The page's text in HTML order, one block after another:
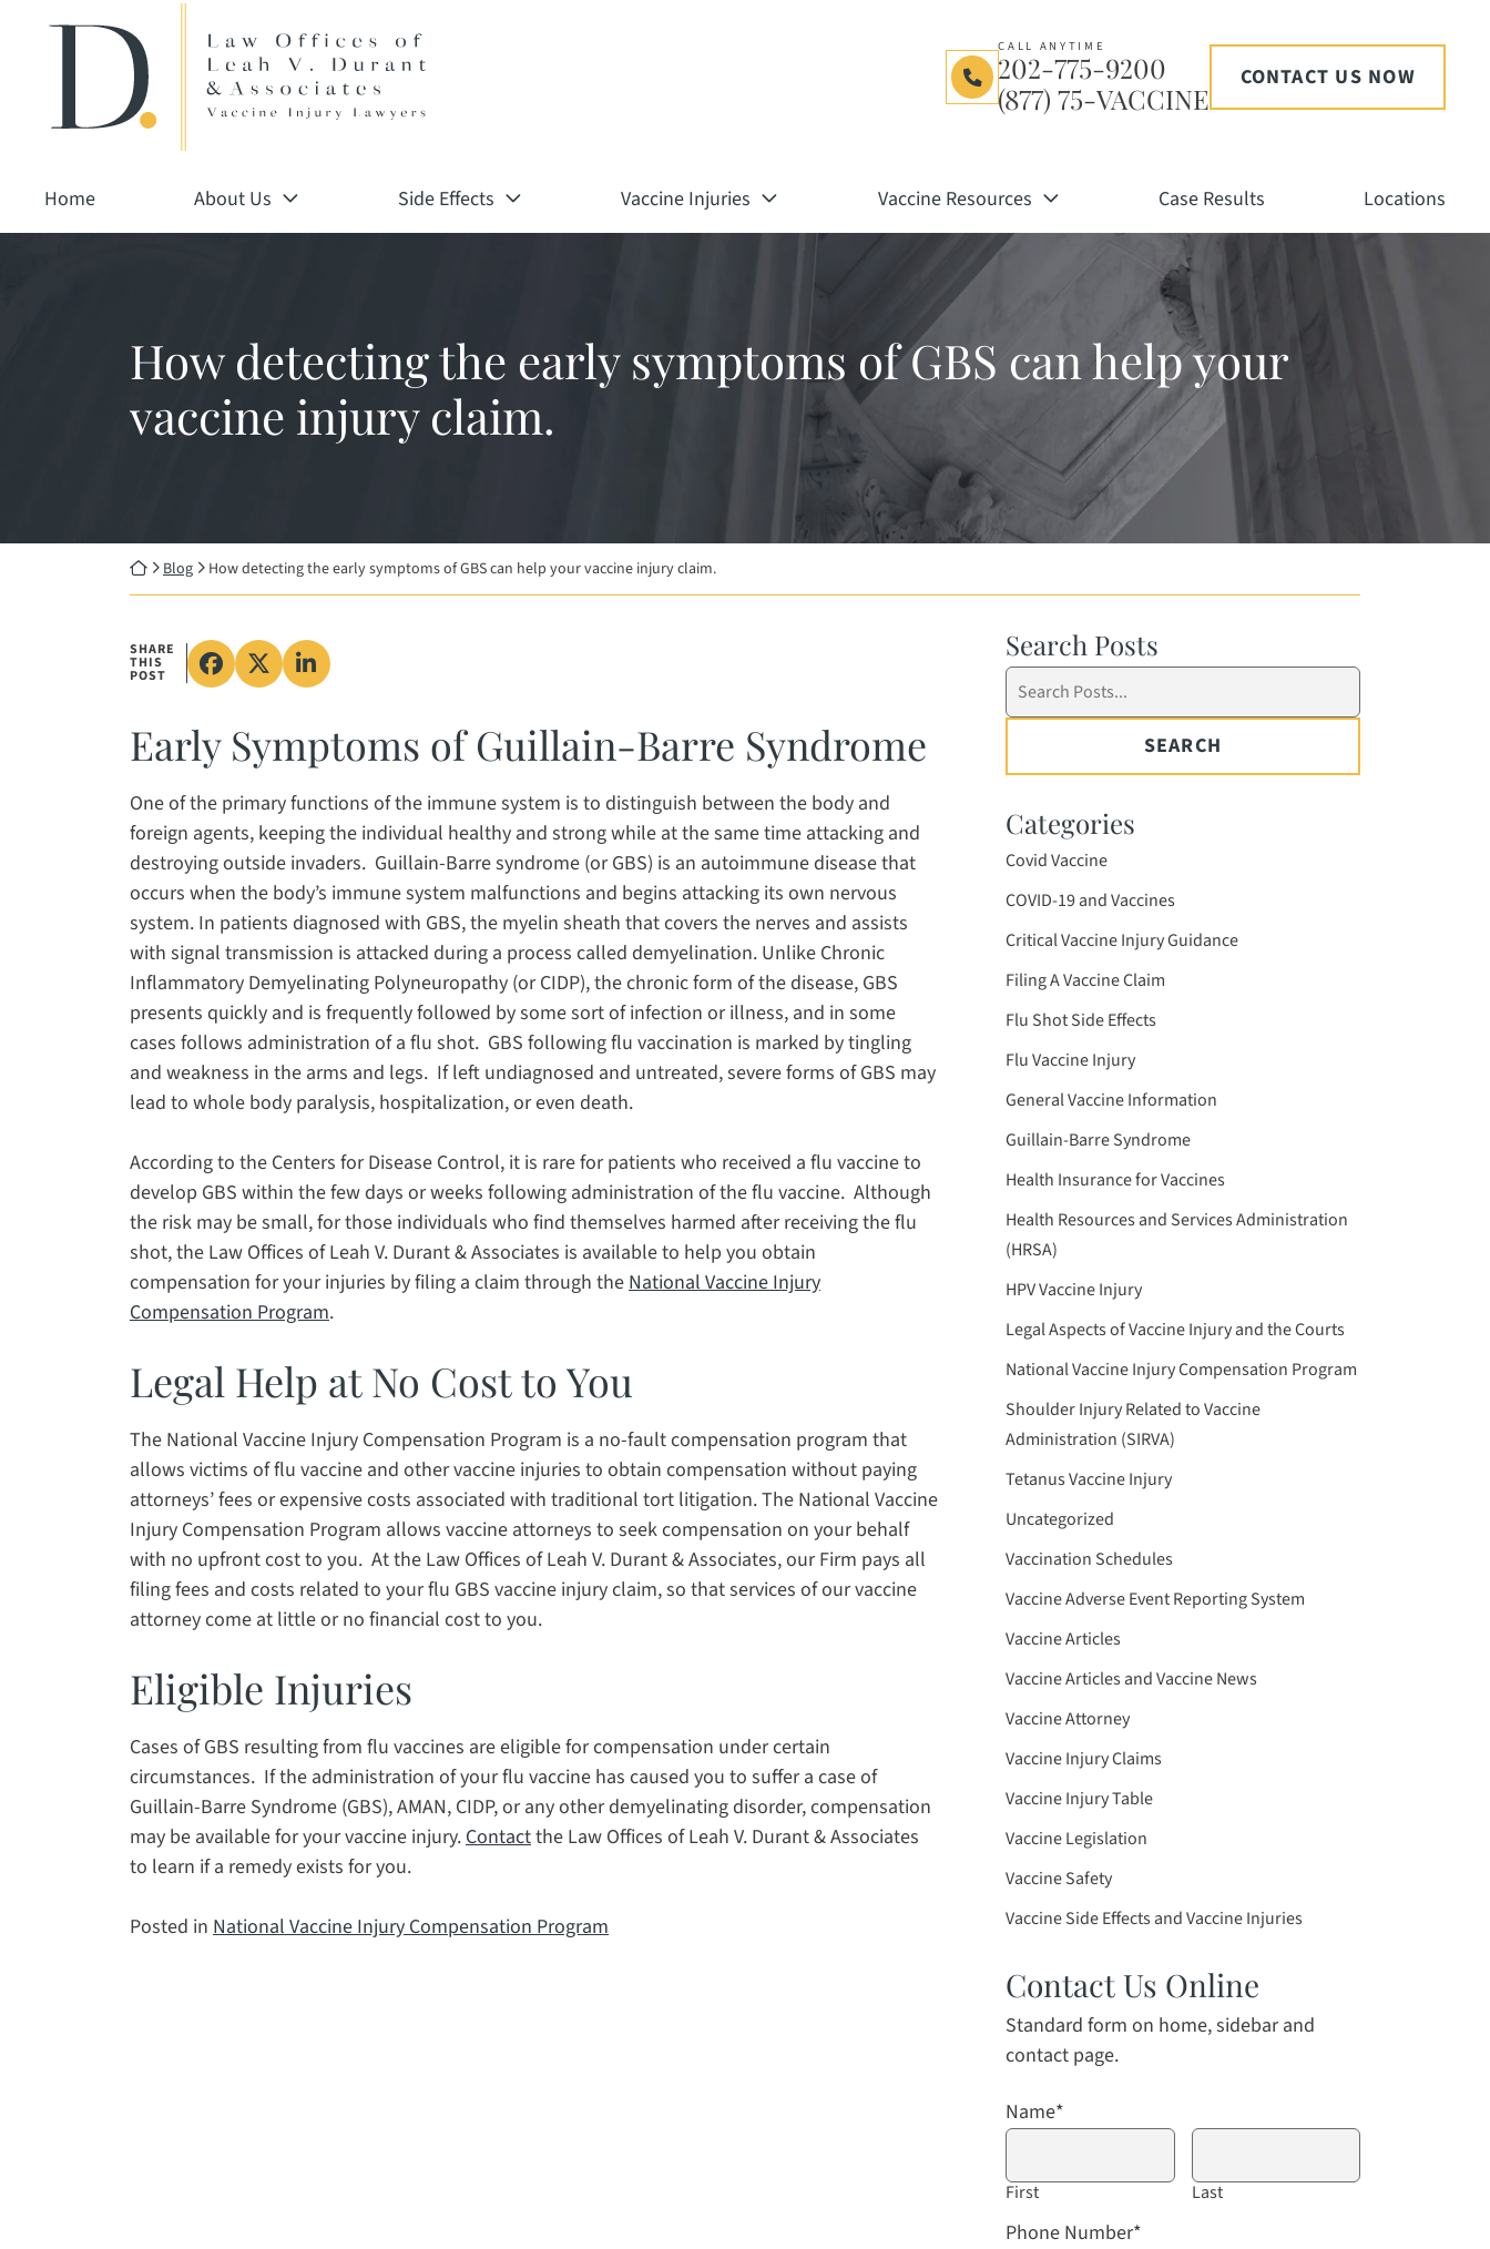
CALL ANYTIME
202-775-9200
(877) 75-VACCINE
CONTACT US NOW
Home About Us Side Effects Vaccine Injuries Vaccine Resources Case Results Locations
How detecting the early symptoms of GBS can help your
vaccine injury claim.
Return home
Blog How detecting the early symptoms of GBS can help your vaccine injury claim.
SHARE
THIS
POST Share on Facebook, opens in a new window
Share on X, opens in a new window
Share on LinkedIn, opens in a new window
Early Symptoms of Guillain-Barre Syndrome
One of the primary functions of the immune system is to distinguish between the body and
foreign agents, keeping the individual healthy and strong while at the same time attacking and
destroying outside invaders. Guillain-Barre syndrome (or GBS) is an autoimmune disease that
occurs when the body’s immune system malfunctions and begins attacking its own nervous
system. In patients diagnosed with GBS, the myelin sheath that covers the nerves and assists
with signal transmission is attacked during a process called demyelination. Unlike Chronic
Inflammatory Demyelinating Polyneuropathy (or CIDP), the chronic form of the disease, GBS
presents quickly and is frequently followed by some sort of infection or illness, and in some
cases follows administration of a flu shot. GBS following flu vaccination is marked by tingling
and weakness in the arms and legs. If left undiagnosed and untreated, severe forms of GBS may
lead to whole body paralysis, hospitalization, or even death.
According to the Centers for Disease Control, it is rare for patients who received a flu vaccine to
develop GBS within the few days or weeks following administration of the flu vaccine. Although
the risk may be small, for those individuals who find themselves harmed after receiving the flu
shot, the Law Offices of Leah V. Durant & Associates is available to help you obtain
compensation for your injuries by filing a claim through the National Vaccine Injury
Compensation Program.
Legal Help at No Cost to You
The National Vaccine Injury Compensation Program is a no-fault compensation program that
allows victims of flu vaccine and other vaccine injuries to obtain compensation without paying
attorneys’ fees or expensive costs associated with traditional tort litigation. The National Vaccine
Injury Compensation Program allows vaccine attorneys to seek compensation on your behalf
with no upfront cost to you. At the Law Offices of Leah V. Durant & Associates, our Firm pays all
filing fees and costs related to your flu GBS vaccine injury claim, so that services of our vaccine
attorney come at little or no financial cost to you.
Eligible Injuries
Cases of GBS resulting from flu vaccines are eligible for compensation under certain
circumstances. If the administration of your flu vaccine has caused you to suffer a case of
Guillain-Barre Syndrome (GBS), AMAN, CIDP, or any other demyelinating disorder, compensation
may be available for your vaccine injury. Contactthe Law Offices of Leah V. Durant & Associates
to learn if a remedy exists for you.
Posted in National Vaccine Injury Compensation Program
Search Posts
Search
blog
posts:
SEARCH
Categories
Covid Vaccine
COVID-19 and Vaccines
Critical Vaccine Injury Guidance
Filing A Vaccine Claim
Flu Shot Side Effects
Flu Vaccine Injury
General Vaccine Information
Guillain-Barre Syndrome
Health Insurance for Vaccines
Health Resources and Services Administration
(HRSA)
HPV Vaccine Injury
Legal Aspects of Vaccine Injury and the Courts
National Vaccine Injury Compensation Program
Shoulder Injury Related to Vaccine
Administration (SIRVA)
Tetanus Vaccine Injury
Uncategorized
Vaccination Schedules
Vaccine Adverse Event Reporting System
Vaccine Articles
Vaccine Articles and Vaccine News
Vaccine Attorney
Vaccine Injury Claims
Vaccine Injury Table
Vaccine Legislation
Vaccine Safety
Vaccine Side Effects and Vaccine Injuries
Contact Us Online
Standard form on home, sidebar and
contact page.
Name*
First Last
Phone Number*